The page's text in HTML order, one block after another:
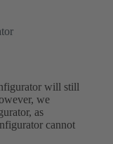
will still
we
as
cannot